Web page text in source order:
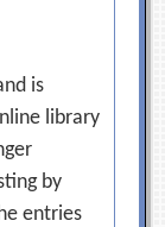
is
library
by
entries